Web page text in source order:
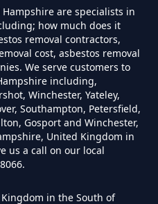
Test To
Hampshire
Survey In
are specialists in
how much does it
removal contractors,
cost, asbestos removal
We serve customers to
including,
Winchester, Yateley,
Southampton, Petersfield,
Gosport and Winchester,
United Kingdom in
us a call on our local
in the South of